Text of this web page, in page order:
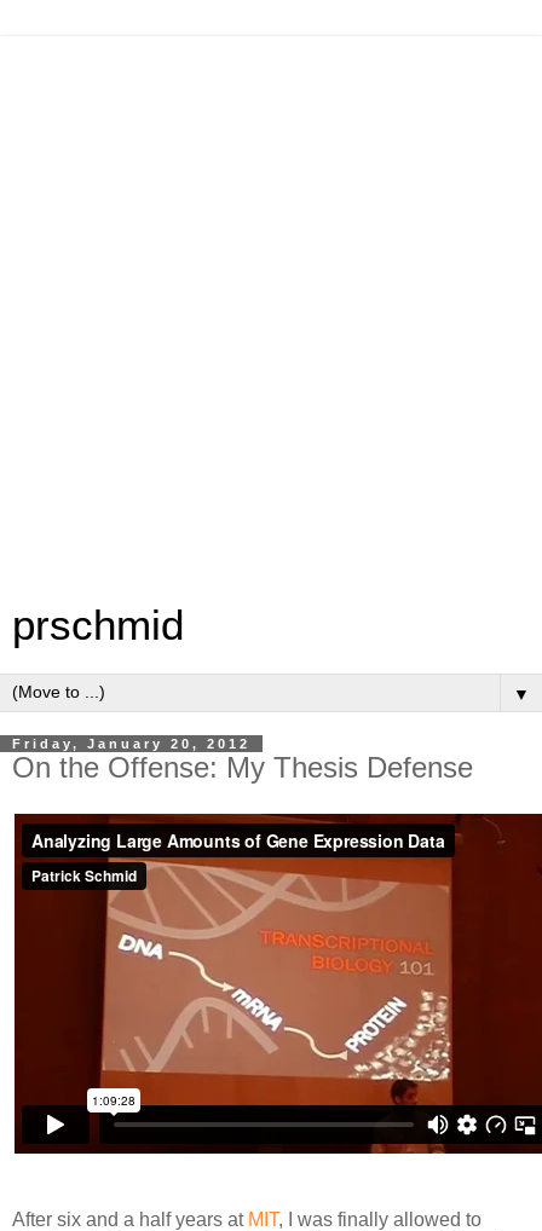
prschmid
▼
Friday, January 20, 2012
On the Offense: My Thesis Defense
After six and a half years at MIT, I was finally allowed to